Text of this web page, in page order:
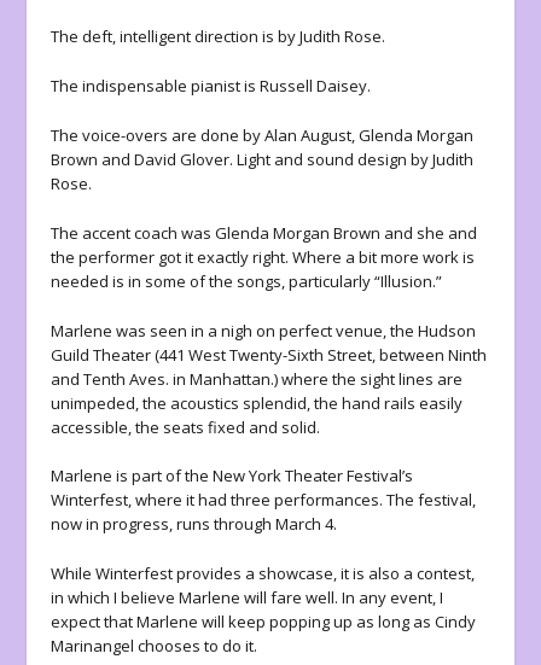
The deft, intelligent direction is by Judith Rose.
The indispensable pianist is Russell Daisey.
The voice-overs are done by Alan August, Glenda Morgan
Brown and David Glover. Light and sound design by Judith
Rose.
The accent coach was Glenda Morgan Brown and she and
the performer got it exactly right. Where a bit more work is
needed is in some of the songs, particularly “Illusion.”
Marlene was seen in a nigh on perfect venue, the Hudson
Guild Theater (441 West Twenty-Sixth Street, between Ninth
and Tenth Aves. in Manhattan.) where the sight lines are
unimpeded, the acoustics splendid, the hand rails easily
accessible, the seats fixed and solid.
Marleneis part of the New York Theater Festival’s
Winterfest, where it had three performances. The festival,
now in progress, runs through March 4.
While Winterfest provides a showcase, it is also a contest,
in which I believeMarlene will fare well. In any event, I
expect thatMarlene will keep popping up as long as Cindy
Marinangel chooses to do it.